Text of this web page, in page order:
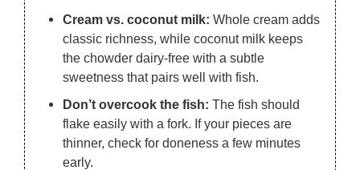
Cream vs. coconut milk: Whole cream adds
classic richness, while coconut milk keeps
the chowder dairy-free with a subtle
sweetness that pairs well with fish.
Don’t overcook the fish: The fish should
flake easily with a fork. If your pieces are
thinner, check for doneness a few minutes
early.